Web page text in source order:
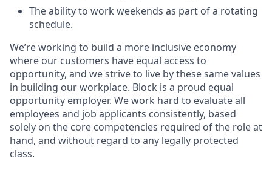
The ability to work weekends as part of a rotating
schedule.
We’re working to build a more inclusive economy
where our customers have equal access to
opportunity, and we strive to live by these same values
in building our workplace. Block is a proud equal
opportunity employer. We work hard to evaluate all
employees and job applicants consistently, based
solely on the core competencies required of the role at
hand, and without regard to any legally protected
class.